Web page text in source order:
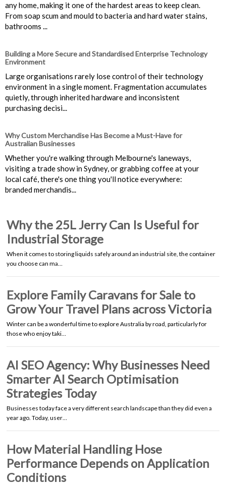
any home, making it one of the hardest areas to keep clean.
From soap scum and mould to bacteria and hard water stains,
bathrooms ...
Building a More Secure and Standardised Enterprise Technology
Environment
Large organisations rarely lose control of their technology
environment in a single moment. Fragmentation accumulates
quietly, through inherited hardware and inconsistent
purchasing decisi...
Why Custom Merchandise Has Become a Must-Have for
Australian Businesses
Whether you're walking through Melbourne's laneways,
visiting a trade show in Sydney, or grabbing coffee at your
local café, there's one thing you'll notice everywhere:
branded merchandis...
Why the 25L Jerry Can Is Useful for
Industrial Storage
When it comes to storing liquids safely around an industrial site, the container
you choose can ma…
Explore Family Caravans for Sale to
Grow Your Travel Plans across Victoria
Winter can be a wonderful time to explore Australia by road, particularly for
those who enjoy taki…
AI SEO Agency: Why Businesses Need
Smarter AI Search Optimisation
Strategies Today
Businesses today face a very different search landscape than they did even a
year ago. Today, user…
How Material Handling Hose
Performance Depends on Application
Conditions